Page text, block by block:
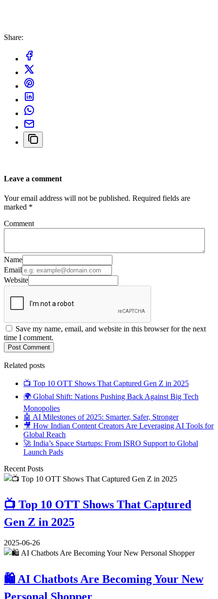
Share:
Leave a comment
Your email address will not be published. Required fields are
marked *
Comment
Name
Email
Website
Save my name, email, and website in this browser for the next
time I comment.
Post Comment
Related posts
📺 Top 10 OTT Shows That Captured Gen Z in 2025
🌍 Global Shift: Nations Pushing Back Against Big Tech
Monopolies
🤖 AI Milestones of 2025: Smarter, Safer, Stronger
🎥 How Indian Content Creators Are Leveraging AI Tools for
Global Reach
🚀 India’s Space Startups: From ISRO Support to Global
Launch Pads
Recent Posts
📺 Top 10 OTT Shows That Captured
Gen Z in 2025
2025-06-26
🛍️ AI Chatbots Are Becoming Your New